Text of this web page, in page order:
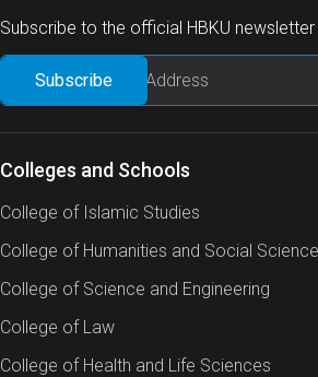
Subscribe to the official HBKU newsletter
Colleges and Schools
College of Islamic Studies
College of Humanities and Social
College of Science and Engineering
College of Law
College of Health and Life Sciences